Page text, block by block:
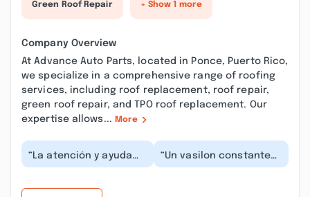
Green Roof Repair + Show 1 more
Company Overview
At Advance Auto Parts, located in Ponce, Puerto Rico,
we specialize in a comprehensive range of roofing
services, including roof replacement, roof repair,
green roof repair, and TPO roof replacement. Our
expertise allows... More
“La atención y ayuda
me brindan cada vez
“Un vasilon constante
entre empleados y